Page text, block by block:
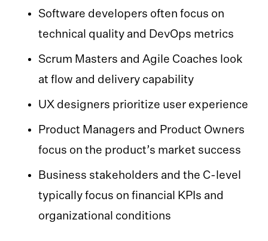
Software developers often focus on
technical quality and DevOps metrics
Scrum Masters and Agile Coaches look
at flow and delivery capability
UX designers prioritize user experience
Product Managers and Product Owners
focus on the product’s market success
Business stakeholders and the C-level
typically focus on financial KPIs and
organizational conditions